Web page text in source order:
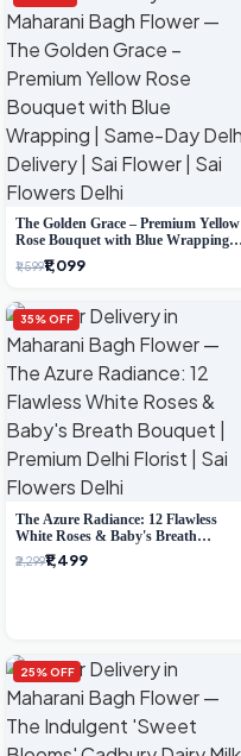
The Golden Grace – Premium Yellow
Rose Bouquet with Blue Wrapping |
Same-Day Delhi Delivery | Sai Flower
₹1,599₹1,099
35% OFF
The Azure Radiance: 12 Flawless
White Roses & Baby's Breath
Bouquet | Premium Delhi Florist
₹2,299₹1,499
25% OFF